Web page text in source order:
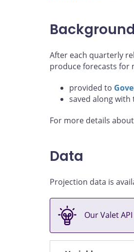
Background
After each quarterly
produce forecasts for
provided to
saved along with
For more details
Data
Projection data is
Our Valet